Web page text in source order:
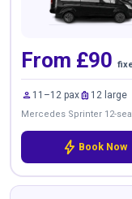
From £90
person 11–12 paxluggage 12 large
Mercedes Sprinter 12-
bolt Book Now